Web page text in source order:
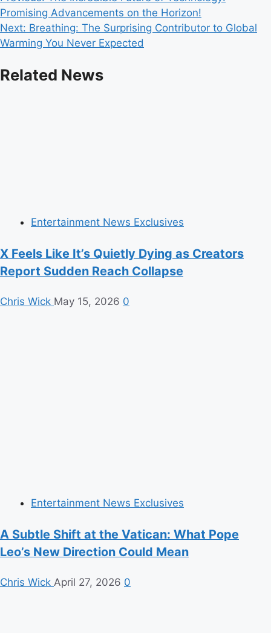
navigation
Promising Advancements on the Horizon!
Next: Breathing: The Surprising Contributor to Global
Warming You Never Expected
Related News
Entertainment News Exclusives
X Feels Like It’s Quietly Dying as Creators
Report Sudden Reach Collapse
Chris Wick May 15, 2026 0
Entertainment News Exclusives
A Subtle Shift at the Vatican: What Pope
Leo’s New Direction Could Mean
Chris Wick April 27, 2026 0